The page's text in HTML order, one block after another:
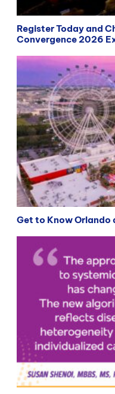
Register Today and
Convergence 2026
Get to Know Orlando